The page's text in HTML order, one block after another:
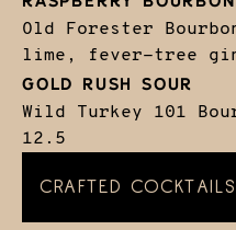
Old Forester
lime, fever-tree
GOLD RUSH SOUR
Wild Turkey 101
12.5
CRAFTED COCKTAILS